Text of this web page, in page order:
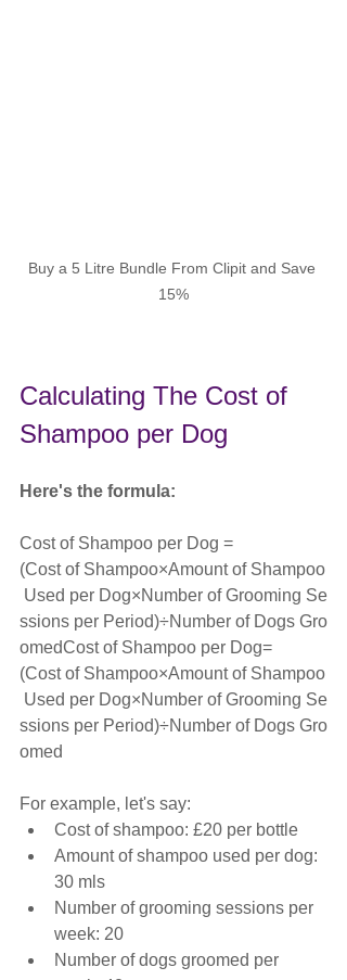
Buy a 5 Litre Bundle From Clipit and Save
15%
Calculating The Cost of
Shampoo per Dog
Here's the formula:
Cost of Shampoo per Dog =
(Cost of Shampoo×Amount of Shampoo
Used per Dog×Number of Grooming Se
ssions per Period)÷Number of Dogs Gro
omedCost of Shampoo per Dog=
(Cost of Shampoo×Amount of Shampoo
Used per Dog×Number of Grooming Se
ssions per Period)÷Number of Dogs Gro
omed
For example, let's say:
Cost of shampoo: £20 per bottle
Amount of shampoo used per dog:
30 mls
Number of grooming sessions per
week: 20
Number of dogs groomed per